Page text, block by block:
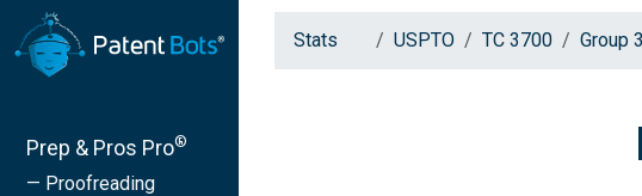
Prep & Pros Pro®
— Proofreading
Stats USPTO TC 3700 Group